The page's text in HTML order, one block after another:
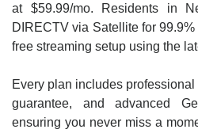
at $59.99/mo. Residents in
DIRECTV via Satellite for
free streaming setup using the
Every plan includes
guarantee, and advanced
ensuring you never miss a